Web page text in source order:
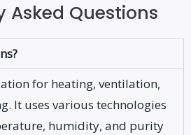
Asked Questions
for heating, ventilation,
It uses various technologies
humidity, and purity